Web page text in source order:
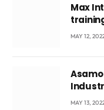
Max
MAY 12,
MAY 13,